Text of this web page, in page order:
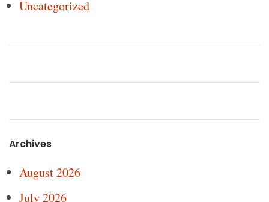
Uncategorized
Archives
August 2026
July 2026